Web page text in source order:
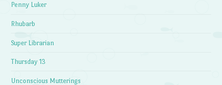
Penny Luker
Rhubarb
Super Librarian
Thursday 13
Unconscious Mutterings